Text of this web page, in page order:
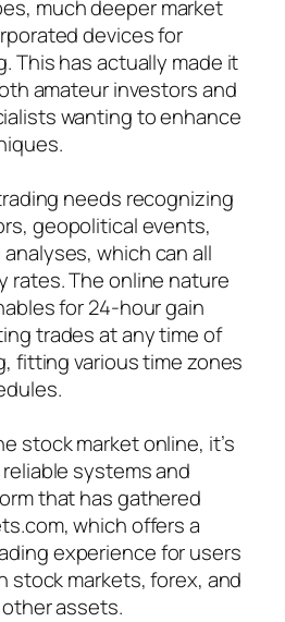
much deeper market
devices for
This has actually made it
amateur investors and
wanting to enhance
needs recognizing
geopolitical events,
which can all
rates. The online nature
for 24-hour gain
trades at any time of
fitting various time zones
stock market online, it’s
systems and
that has gathered
which offers a
experience for users
stock markets, forex, and
assets.